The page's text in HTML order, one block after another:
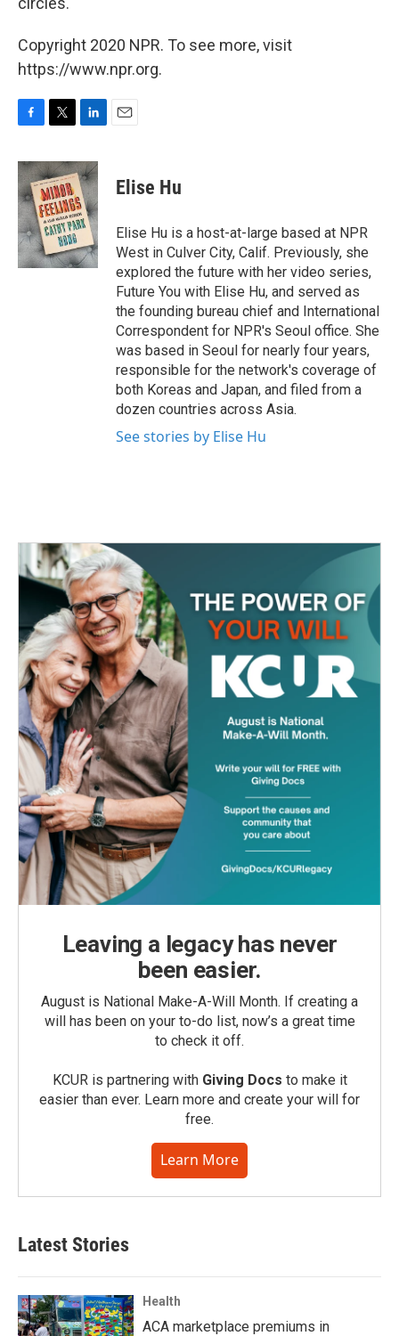
Copyright 2020 NPR. To see more, visit
https://www.npr.org.
F
c
e
b
o
o
k
T
i
t
t
e
r
L
n
k
e
d
I
n
E
Elise Hu
Elise Hu is a host-at-large based at NPR
West in Culver City, Calif. Previously, she
explored the future with her video series,
Future You with Elise Hu, and served as
the founding bureau chief and International
Correspondent for NPR's Seoul office. She
was based in Seoul for nearly four years,
responsible for the network's coverage of
both Koreas and Japan, and filed from a
dozen countries across Asia.
See stories by Elise Hu
Leaving a legacy has never
been easier.
August is National Make-A-Will Month. If creating a
will has been on your to-do list, now’s a great time
to check it off.
KCUR is partnering with Giving Docs to make it
easier than ever. Learn more and create your will for
free.
Learn More
Latest Stories
Health
ACA marketplace premiums in